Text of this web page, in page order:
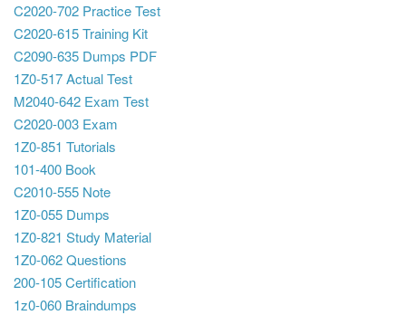
C2020-702 Practice Test
C2020-615 Training Kit
C2090-635 Dumps PDF
1Z0-517 Actual Test
M2040-642 Exam Test
C2020-003 Exam
1Z0-851 Tutorials
101-400 Book
C2010-555 Note
1Z0-055 Dumps
1Z0-821 Study Material
1Z0-062 Questions
200-105 Certification
1z0-060 Braindumps